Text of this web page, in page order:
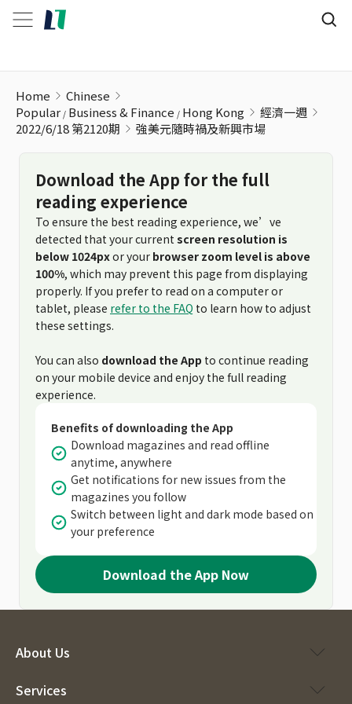
Home
Chinese
Popular Business & Finance Hong Kong
經濟一週
2022/6/18 第2120期
強美元隨時禍及新興市場
Download the App for the full
reading experience
To ensure the best reading experience, we’ve
detected that your current screen resolution is
below 1024pxor your browser zoom level is above
100%, which may prevent this page from displaying
properly. If you prefer to read on a computer or
tablet, please refer to the FAQ to learn how to adjust
these settings.
You can also download the App to continue reading
on your mobile device and enjoy the full reading
experience.
Benefits of downloading the App
Download magazines and read offline
anytime, anywhere
Get notifications for new issues from the
magazines you follow
Switch between light and dark mode based on
your preference
Download the App Now
About Us
Services